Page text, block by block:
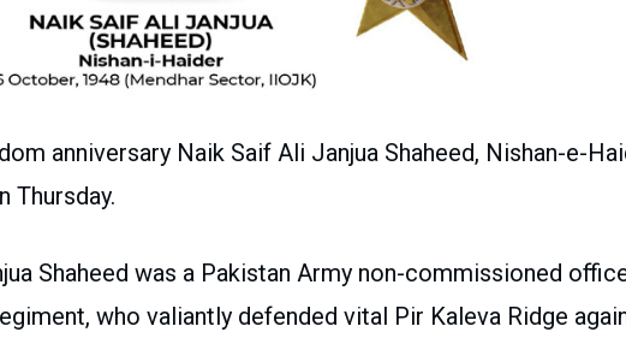
anniversary Naik Saif Ali Janjua Shaheed, Nishan-e-
Thursday.
Shaheed was a Pakistan Army non-commissioned
who valiantly defended vital Pir Kaleva Ridge